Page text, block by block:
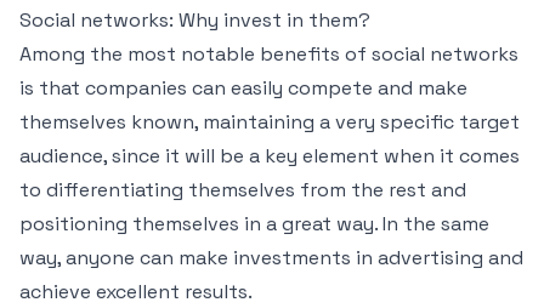
Social networks: Why invest in them?
Among the most notable benefits of social networks
is that companies can easily compete and make
themselves known, maintaining a very specific target
audience, since it will be a key element when it comes
to differentiating themselves from the rest and
positioning themselves in a great way. In the same
way, anyone can make investments in advertising and
achieve excellent results.